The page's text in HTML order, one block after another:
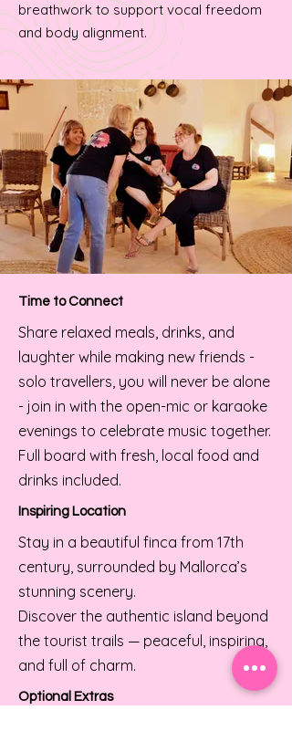
breathwork to support vocal freedom
and body alignment.
Time to Connect
Share relaxed meals, drinks, and
laughter while making new friends -
solo travellers, you will never be alone
- join in with the open-mic or karaoke
evenings to celebrate music together.
Full board with fresh, local food and
drinks included.
Inspiring Location
Stay in a beautiful finca from 17th
century, surrounded by Mallorca’s
stunning scenery.
Discover the authentic island beyond
the tourist trails — peaceful, inspiring,
and full of charm.
Optional Extras